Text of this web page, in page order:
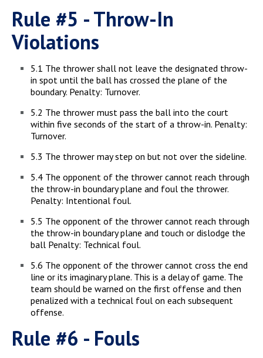
Rule #5 - Throw-In
Violations
5.1 The thrower shall not leave the designated throw-
in spot until the ball has crossed the plane of the
boundary. Penalty: Turnover.
5.2 The thrower must pass the ball into the court
within five seconds of the start of a throw-in. Penalty:
Turnover.
5.3 The thrower may step on but not over the sideline.
5.4 The opponent of the thrower cannot reach through
the throw-in boundary plane and foul the thrower.
Penalty: Intentional foul.
5.5 The opponent of the thrower cannot reach through
the throw-in boundary plane and touch or dislodge the
ball Penalty: Technical foul.
5.6 The opponent of the thrower cannot cross the end
line or its imaginary plane. This is a delay of game. The
team should be warned on the first offense and then
penalized with a technical foul on each subsequent
offense.
Rule #6 - Fouls